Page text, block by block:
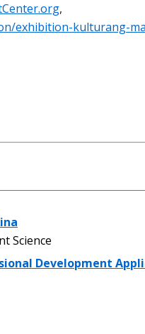
,
exhibition-kulturang-
Science
Development